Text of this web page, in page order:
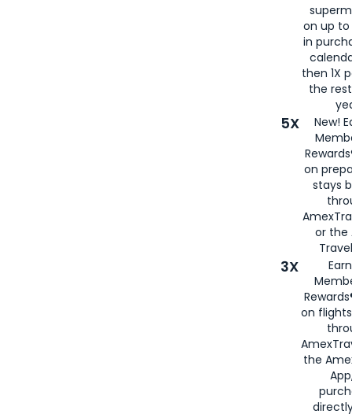
on up to
in
then 1X
the
5X
New!
on
stays
or the
3X
on
the